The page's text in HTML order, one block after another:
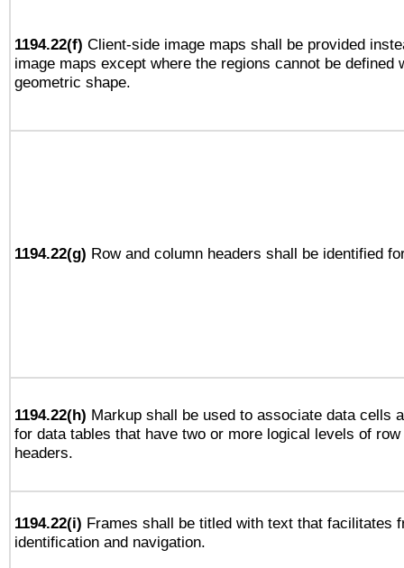
1194.22(f) Client-side image maps shall be provided
image maps except where the regions cannot be defined
geometric shape.
1194.22(g) Row and column headers shall be identified
1194.22(h) Markup shall be used to associate data cells
for data tables that have two or more logical levels of
headers.
1194.22(i) Frames shall be titled with text that facilitates
identification and navigation.